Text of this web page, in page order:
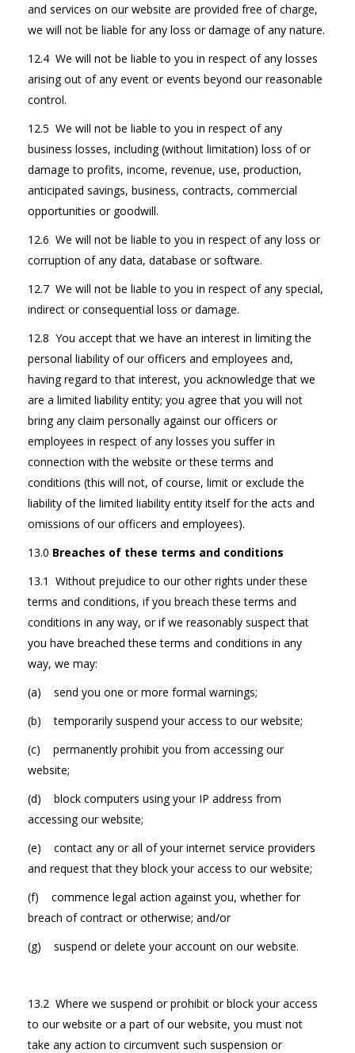
and services on our website are provided free of charge,
we will not be liable for any loss or damage of any nature.
12.4 We will not be liable to you in respect of any losses
arising out of any event or events beyond our reasonable
control.
12.5 We will not be liable to you in respect of any
business losses, including (without limitation) loss of or
damage to profits, income, revenue, use, production,
anticipated savings, business, contracts, commercial
opportunities or goodwill.
12.6 We will not be liable to you in respect of any loss or
corruption of any data, database or software.
12.7 We will not be liable to you in respect of any special,
indirect or consequential loss or damage.
12.8 You accept that we have an interest in limiting the
personal liability of our officers and employees and,
having regard to that interest, you acknowledge that we
are a limited liability entity; you agree that you will not
bring any claim personally against our officers or
employees in respect of any losses you suffer in
connection with the website or these terms and
conditions (this will not, of course, limit or exclude the
liability of the limited liability entity itself for the acts and
omissions of our officers and employees).
13.0 Breaches of these terms and conditions
13.1 Without prejudice to our other rights under these
terms and conditions, if you breach these terms and
conditions in any way, or if we reasonably suspect that
you have breached these terms and conditions in any
way, we may:
(a) send you one or more formal warnings;
(b) temporarily suspend your access to our website;
(c) permanently prohibit you from accessing our
website;
(d) block computers using your IP address from
accessing our website;
(e) contact any or all of your internet service providers
and request that they block your access to our website;
(f) commence legal action against you, whether for
breach of contract or otherwise; and/or
(g) suspend or delete your account on our website.
13.2 Where we suspend or prohibit or block your access
to our website or a part of our website, you must not
take any action to circumvent such suspension or